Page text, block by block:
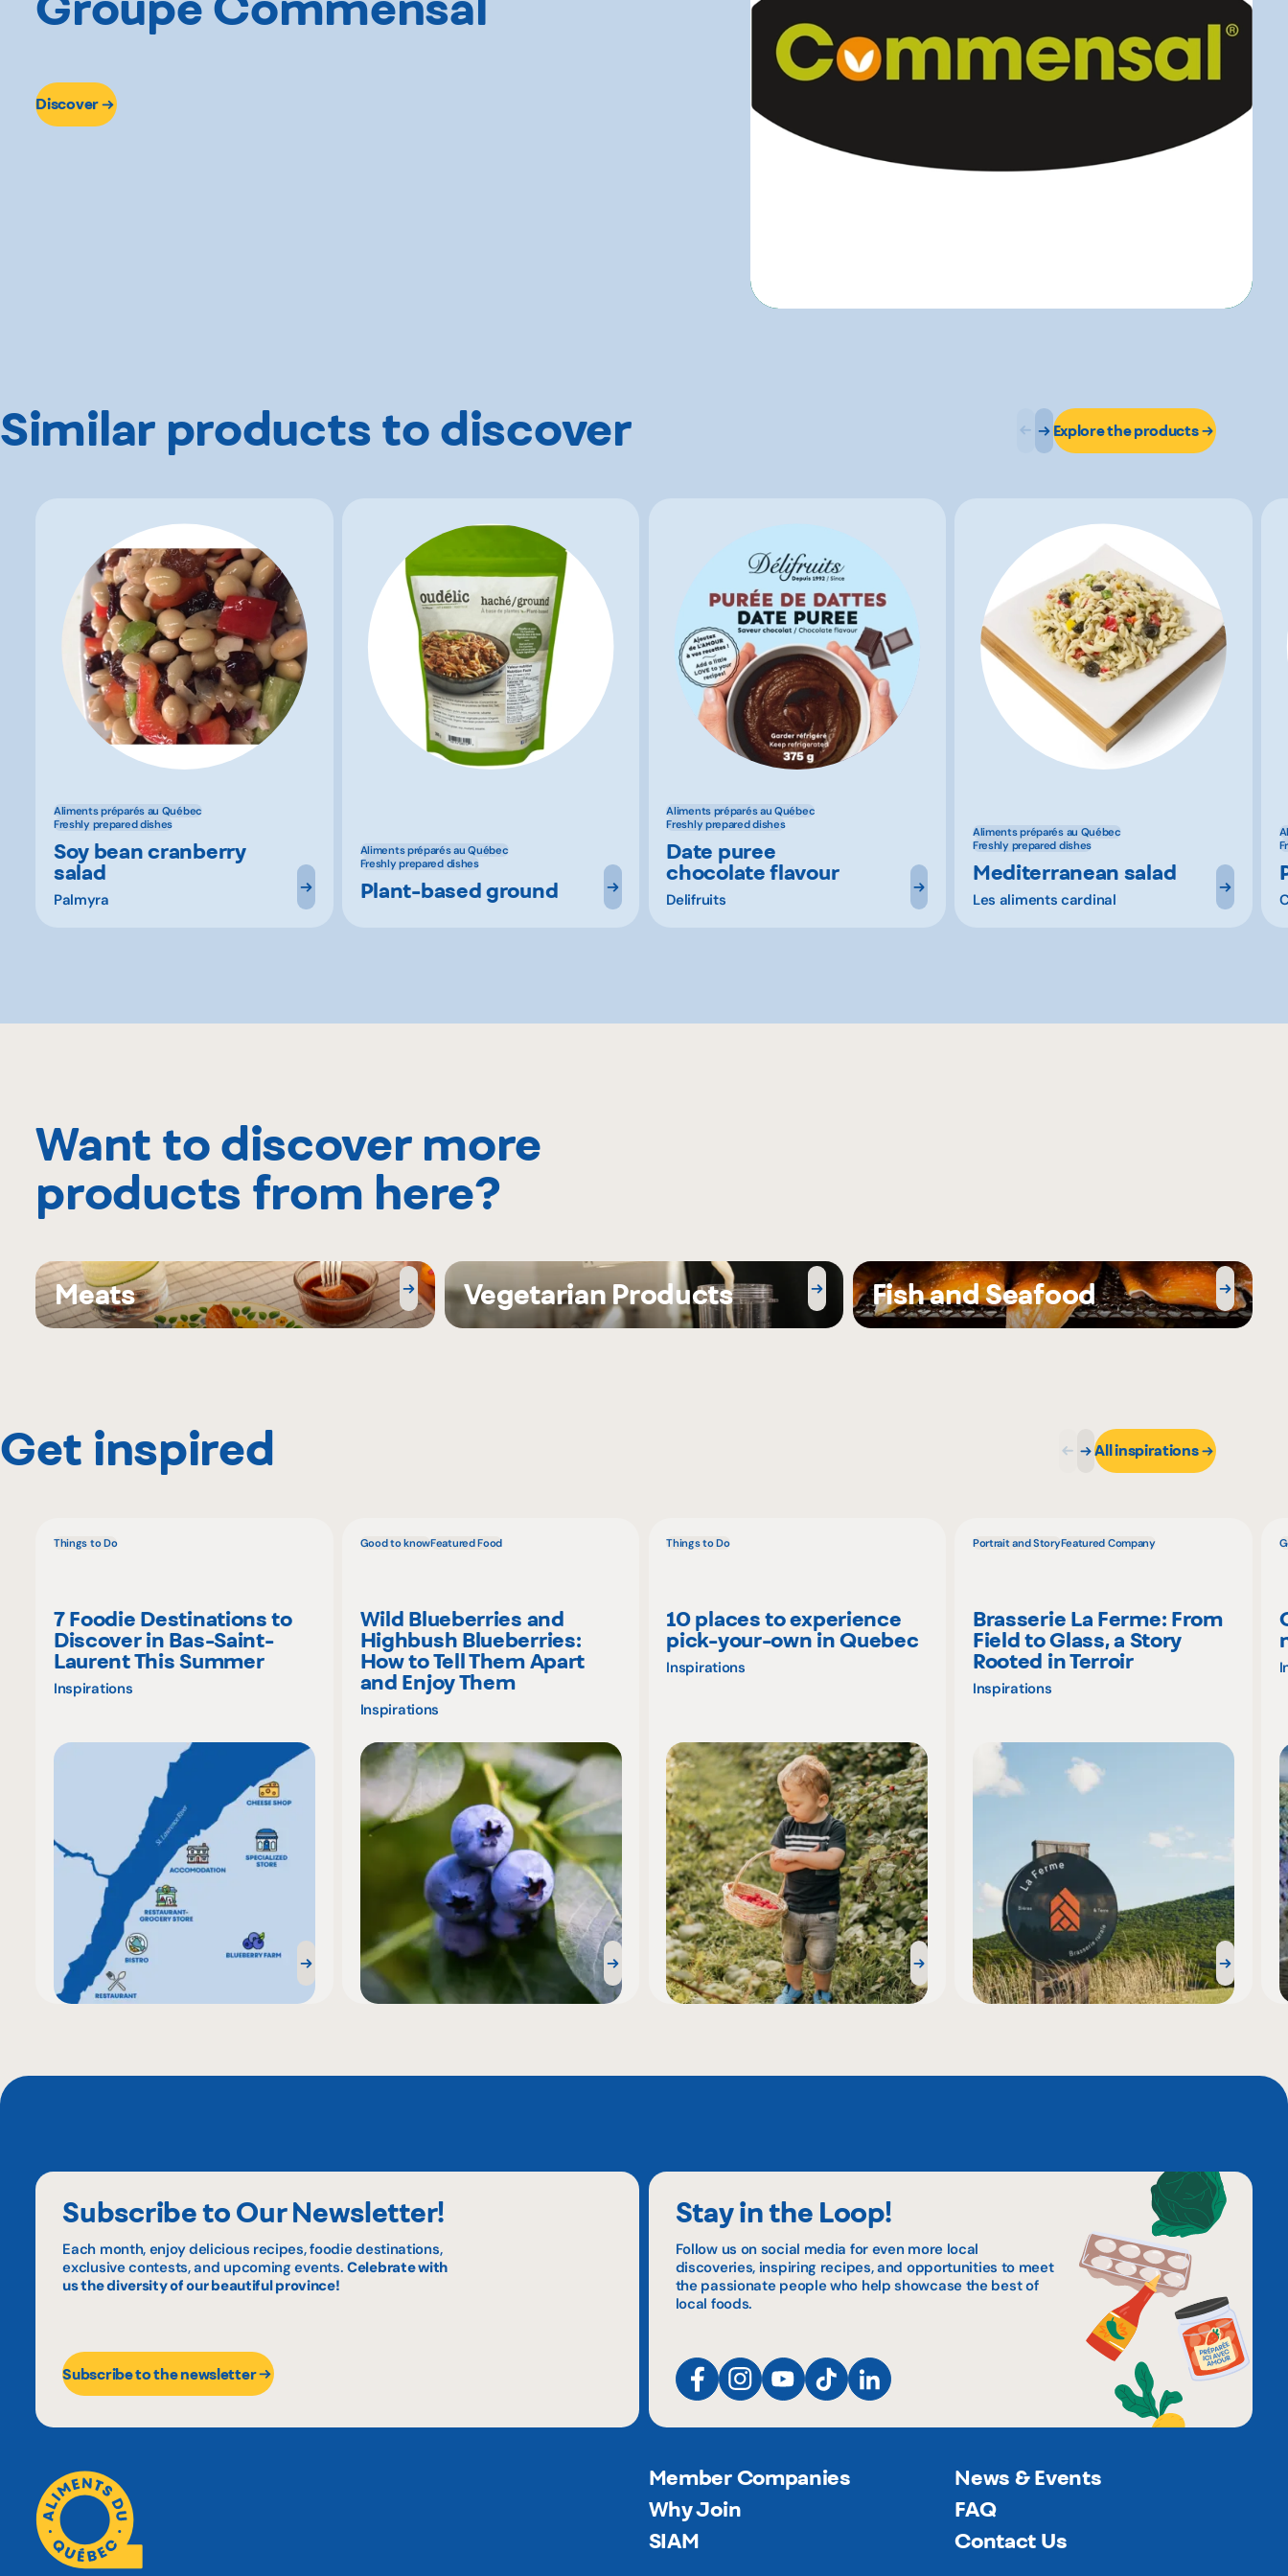
Discover
Similar products to discover Explore the products
Aliments préparés au Québec
Freshly prepared dishes
Soy bean cranberry
salad
Palmyra
Aliments préparés au Québec
Freshly prepared dishes
Plant-based ground
Aliments préparés au Québec
Freshly prepared dishes
Date puree
chocolate flavour
Delifruits
Aliments préparés au Québec
Freshly prepared dishes
Mediterranean salad
Les aliments cardinal
Want to discover more
products from here?
Meats Vegetarian Products Fish and Seafood
Get inspired All inspirations
Things to Do
7 Foodie Destinations to
Discover in Bas-Saint-
Laurent This Summer
Inspirations
Good to knowFeatured Food
Wild Blueberries and
Highbush Blueberries:
How to Tell Them Apart
and Enjoy Them
Inspirations
Things to Do
10 places to experience
pick-your-own in Quebec
Inspirations
Portrait and StoryFeatured Company
Brasserie La Ferme: From
Field to Glass, a Story
Rooted in Terroir
Inspirations
Subscribe to Our Newsletter!
Each month, enjoy delicious recipes, foodie destinations,
exclusive contests, and upcoming events.Celebrate with
us the diversity of our beautiful province!
Subscribe to the newsletter
Stay in the Loop!
Follow us on social media for even more local
discoveries, inspiring recipes, and opportunities to meet
the passionate people who help showcase the best of
local foods.
Member Companies
News & Events
Why Join
FAQ
SIAM
Contact Us